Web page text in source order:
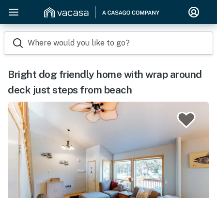
Where would you like to go?
Bright dog friendly home with wrap around
deck just steps from beach